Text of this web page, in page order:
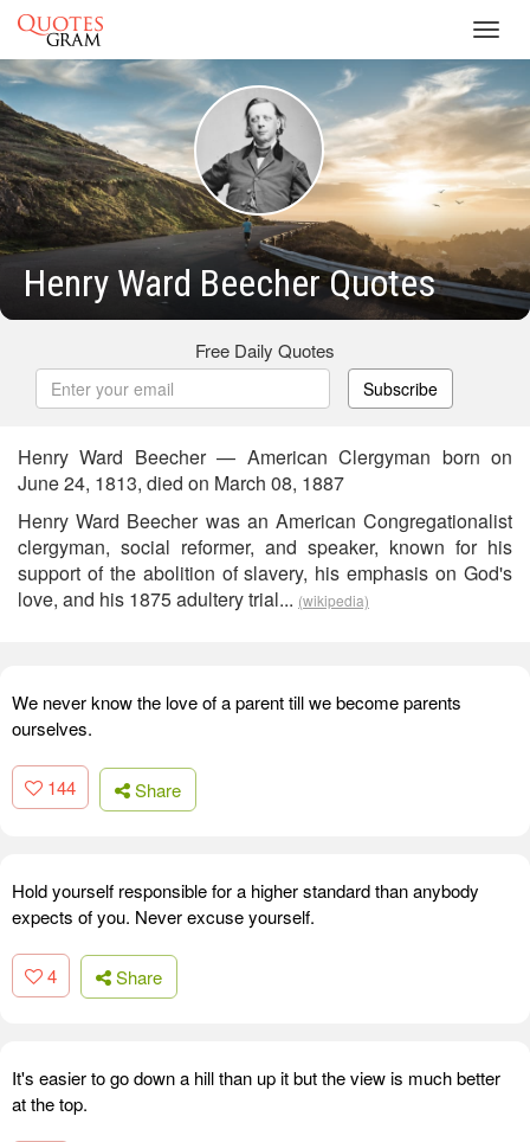
Henry Ward Beecher Quotes
Free Daily Quotes
Subscribe
Henry Ward Beecher — American Clergyman born on
June 24, 1813, died on March 08, 1887
Henry Ward Beecher was an American Congregationalist
clergyman, social reformer, and speaker, known for his
support of the abolition of slavery, his emphasis on God's
love, and his 1875 adultery trial... (wikipedia)
We never know the love of a parent till we become parents
ourselves.
144 Share
Hold yourself responsible for a higher standard than anybody
expects of you. Never excuse yourself.
4 Share
It's easier to go down a hill than up it but the view is much better
at the top.